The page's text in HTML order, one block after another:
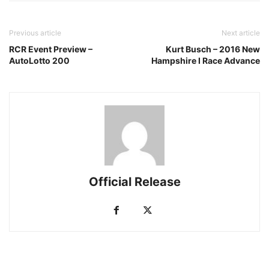
Previous article
RCR Event Preview –
AutoLotto 200
Next article
Kurt Busch – 2016 New
Hampshire I Race Advance
Official Release